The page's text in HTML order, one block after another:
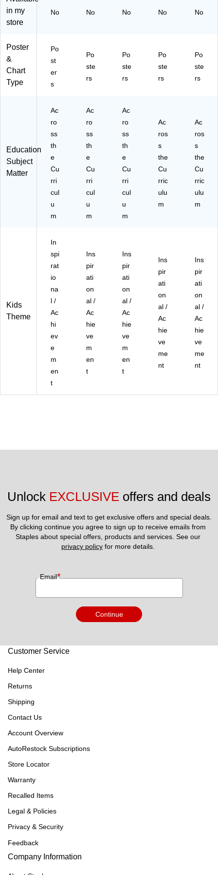
17
19
19
(4
in my
store
No No No No No
Poster
&
Chart
Type
Po
st
er
s
Po
ste
rs
Po
ste
rs
Po
ste
rs
Po
ste
rs
Education
Subject
Matter
Ac
ro
ss
th
e
Cu
rri
cul
u
m
Ac
ro
ss
th
e
Cu
rri
cul
u
m
Ac
ro
ss
th
e
Cu
rri
cul
u
m
Ac
ros
s
the
Cu
rric
ulu
m
Ac
ros
s
the
Cu
rric
ulu
m
Kids
Theme
In
spi
rat
io
na
l /
Ac
hi
ev
e
m
en
t
Ins
pir
ati
on
al /
Ac
hie
ve
m
en
t
Ins
pir
ati
on
al /
Ac
hie
ve
m
en
t
Ins
pir
ati
on
al /
Ac
hie
ve
me
nt
Ins
pir
ati
on
al /
Ac
hie
ve
me
nt
Unlock EXCLUSIVE offers and deals
Sign up for email and text to get exclusive offers and special deals.
By clicking continue you agree to sign up to receive emails from
privacy policy for more details.
Email*
Continue
Customer Service
Help Center
Returns
Shipping
Contact Us
Account Overview
AutoRestock Subscriptions
Store Locator
Warranty
Recalled Items
Legal & Policies
Privacy & Security
Feedback
Company Information